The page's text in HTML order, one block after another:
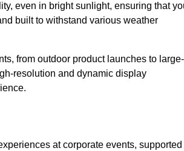
even in bright sunlight, ensuring that
built to withstand various weather
from outdoor product launches to large-
resolution and dynamic display
at corporate events, supported